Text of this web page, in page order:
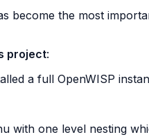
become the most
project:
a full OpenWISP
with one level nesting